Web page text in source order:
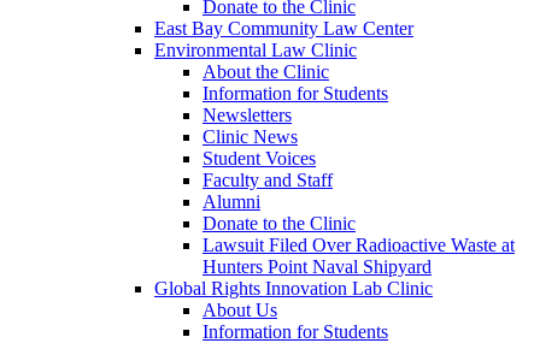
Donate to the Clinic
East Bay Community Law Center
Environmental Law Clinic
About the Clinic
Information for Students
Newsletters
Clinic News
Student Voices
Faculty and Staff
Alumni
Donate to the Clinic
Lawsuit Filed Over Radioactive Waste at
Hunters Point Naval Shipyard
Global Rights Innovation Lab Clinic
About Us
Information for Students